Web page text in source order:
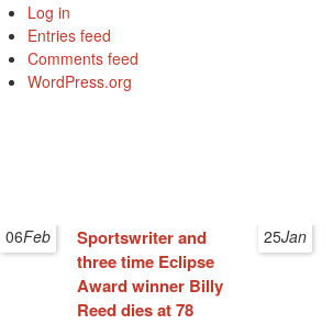
Log in
Entries feed
Comments feed
WordPress.org
06Feb
Sportswriter and
three time Eclipse
Award winner Billy
Reed dies at 78
25Jan